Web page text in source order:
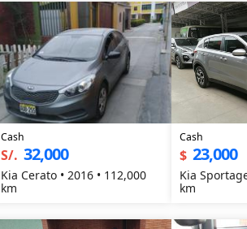
Cash
S/. 32,000
Kia Cerato • 2016 • 112,000
km
Cash
$ 23,000
Kia
km